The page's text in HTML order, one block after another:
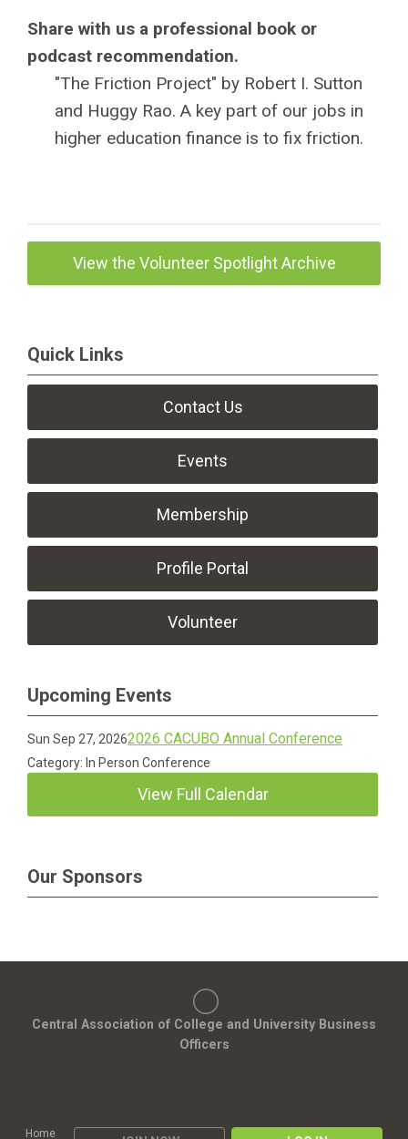
Share with us a professional book or
podcast recommendation.
"The Friction Project" by Robert I. Sutton
and Huggy Rao. A key part of our jobs in
higher education finance is to fix friction.
View the Volunteer Spotlight Archive
Quick Links
Contact Us
Events
Membership
Profile Portal
Volunteer
Upcoming Events
Sun Sep 27, 20262026 CACUBO Annual Conference
Category: In Person Conference
View Full Calendar
Our Sponsors
Home
Central Association of College and University Business
Officers